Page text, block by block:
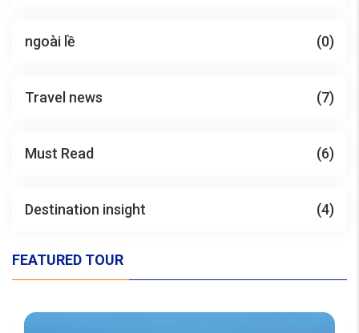
ngoài lề (0)
Travel news (7)
Must Read (6)
Destination insight (4)
FEATURED TOUR